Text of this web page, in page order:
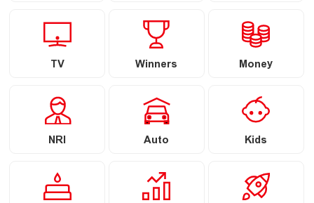
TV Winners Money
NRI Auto Kids